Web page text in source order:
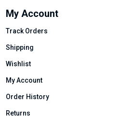
My Account
Track Orders
Shipping
Wishlist
My Account
Order History
Returns